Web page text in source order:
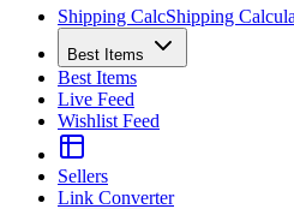
Shipping CalcShipping
Best Items
Best Items
Live Feed
Wishlist Feed
Sellers
Link Converter